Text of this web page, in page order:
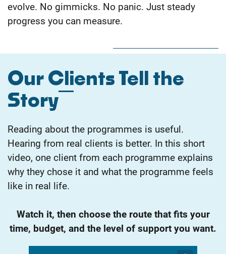
evolve. No gimmicks. No panic. Just steady
progress you can measure.
Our Clients Tell the
Story
Reading about the programmes is useful.
Hearing from real clients is better. In this short
video, one client from each programme explains
why they chose it and what the programme feels
like in real life.
Watch it, then choose the route that fits your
time, budget, and the level of support you want.